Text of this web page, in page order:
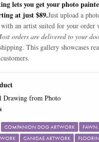
lets you get your photo
at just $89.Just upload a
an artist suited for your order
orders are delivered to your
This gallery showcases
Drawing from Photo
COMPANION DOG ARTWORK
FAWN
CANIDAE ARTWORK